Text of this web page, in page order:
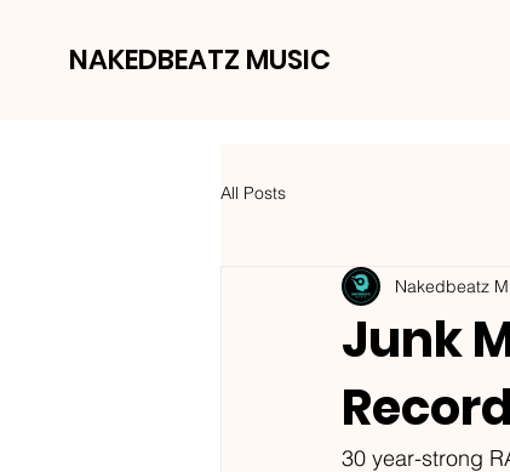
NAKEDBEATZ MUSIC
All Posts
Junk
Nakedbeatz
30 year-strong